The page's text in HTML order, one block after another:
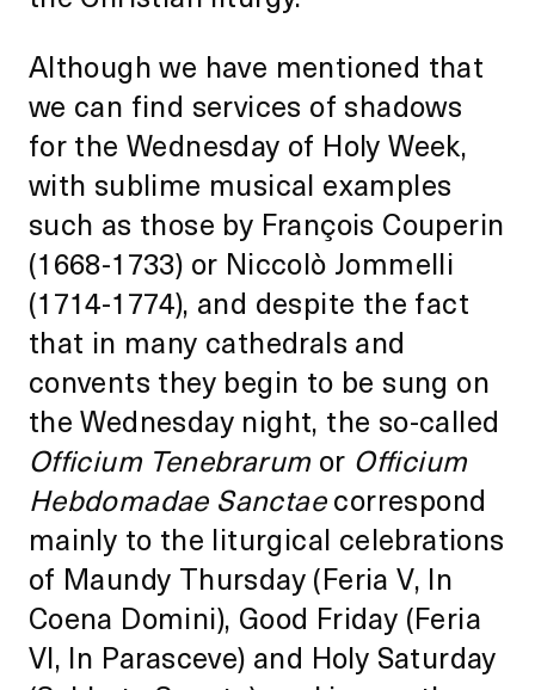
Although we have mentioned that
we can find services of shadows
for the Wednesday of Holy Week,
with sublime musical examples
such as those by François Couperin
(1668-1733) or Niccolò Jommelli
(1714-1774), and despite the fact
that in many cathedrals and
convents they begin to be sung on
the Wednesday night, the so-called
Officium Tenebrarum or Officium
Hebdomadae Sanctaecorrespond
mainly to the liturgical celebrations
of Maundy Thursday (Feria V, In
Coena Domini), Good Friday (Feria
VI, In Parasceve) and Holy Saturday